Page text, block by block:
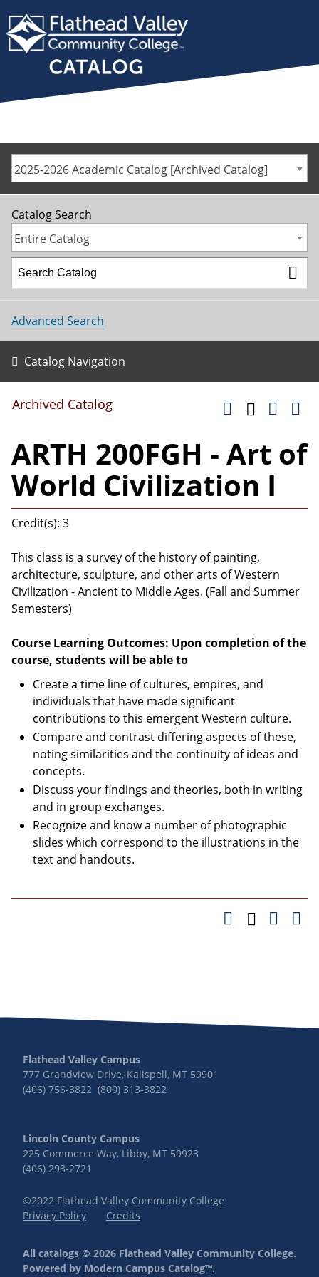
2025-2026 Academic Catalog [Archived Catalog]
Catalog Search
Entire Catalog
Advanced Search
Catalog Navigation
Archived Catalog
ARTH 200FGH - Art of
World Civilization I
Credit(s): 3
This class is a survey of the history of painting,
architecture, sculpture, and other arts of Western
Civilization - Ancient to Middle Ages. (Fall and Summer
Semesters)
Course Learning Outcomes: Upon completion of the
course, students will be able to
Create a time line of cultures, empires, and
individuals that have made significant
contributions to this emergent Western culture.
Compare and contrast differing aspects of these,
noting similarities and the continuity of ideas and
concepts.
Discuss your findings and theories, both in writing
and in group exchanges.
Recognize and know a number of photographic
slides which correspond to the illustrations in the
text and handouts.
Flathead Valley Campus
777 Grandview Drive, Kalispell, MT 59901
(406) 756-3822 (800) 313-3822
Lincoln County Campus
225 Commerce Way, Libby, MT 59923
(406) 293-2721
©2022 Flathead Valley Community College
Privacy Policy
Credits
All catalogs © 2026 Flathead Valley Community College.
Powered by Modern Campus Catalog™.